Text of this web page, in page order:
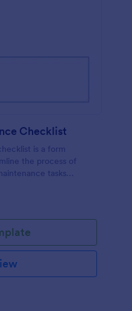
Checklist
is a form
the process of
tasks